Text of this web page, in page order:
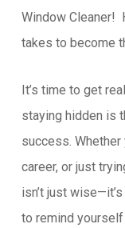
Window Cleaner!
takes to become
It’s time to get
staying hidden is
success. Whether
career, or just
isn’t just
to remind yourself